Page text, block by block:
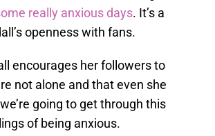
really anxious days. It’s a
openness with fans.
encourages her followers to
not alone and that even she
going to get through this
of being anxious.